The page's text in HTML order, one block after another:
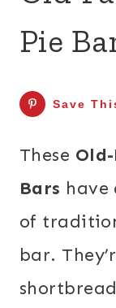
Pie
Save
These
Bars have
of
bar.